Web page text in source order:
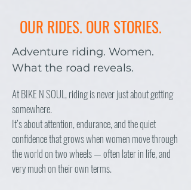
OUR RIDES. OUR STORIES.
Adventure riding. Women.
What the road reveals.
At BIKE N SOUL, riding is never just about getting
somewhere.
It’s about attention, endurance, and the quiet
confidence that grows when women move through
the world on two wheels — often later in life, and
very much on their own terms.